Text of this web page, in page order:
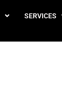
SERVICES